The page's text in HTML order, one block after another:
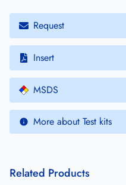
Request
Insert
MSDS
More about Test kits
Related Products